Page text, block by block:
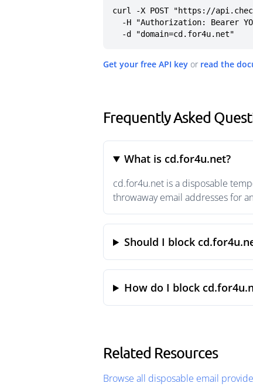
curl -X POST "https://
  -d "domain=cd.for4u.net"
Get your free API key or read the
Frequently Asked
What is cd.for4u.net?
cd.for4u.net is a disposable
throwaway email addresses for
Should I block
How do I block
Related Resources
Browse all disposable email